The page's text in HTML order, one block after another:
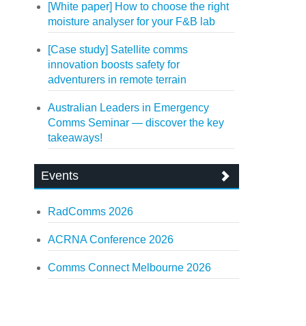
[White paper] How to choose the right
moisture analyser for your F&B lab
[Case study] Satellite comms
innovation boosts safety for
adventurers in remote terrain
Australian Leaders in Emergency
Comms Seminar — discover the key
takeaways!
Events
RadComms 2026
ACRNA Conference 2026
Comms Connect Melbourne 2026